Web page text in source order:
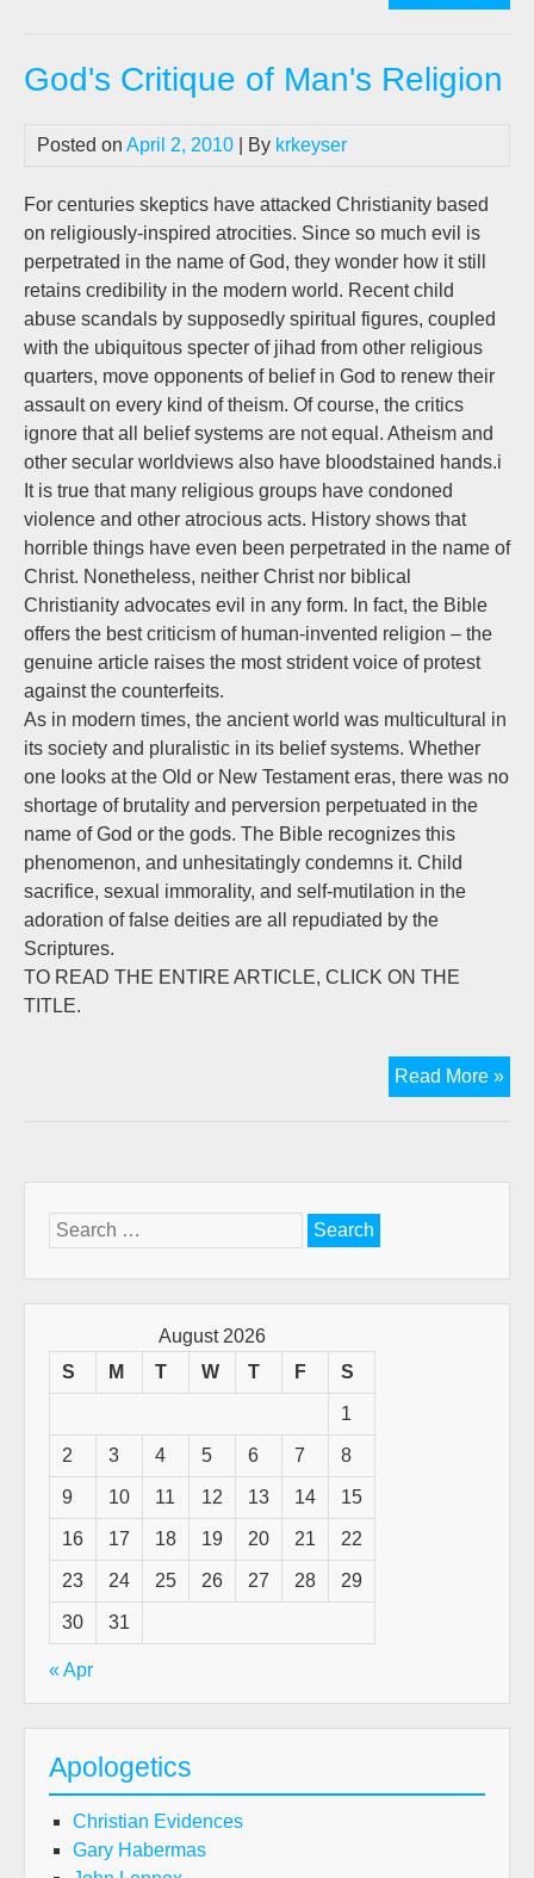
God's Critique of Man's Religion
Posted on April 2, 2010 | By krkeyser
For centuries skeptics have attacked Christianity based
on religiously-inspired atrocities. Since so much evil is
perpetrated in the name of God, they wonder how it still
retains credibility in the modern world. Recent child
abuse scandals by supposedly spiritual figures, coupled
with the ubiquitous specter of jihad from other religious
quarters, move opponents of belief in God to renew their
assault on every kind of theism. Of course, the critics
ignore that all belief systems are not equal. Atheism and
other secular worldviews also have bloodstained hands.i
It is true that many religious groups have condoned
violence and other atrocious acts. History shows that
horrible things have even been perpetrated in the name of
Christ. Nonetheless, neither Christ nor biblical
Christianity advocates evil in any form. In fact, the Bible
offers the best criticism of human-invented religion – the
genuine article raises the most strident voice of protest
against the counterfeits.
As in modern times, the ancient world was multicultural in
its society and pluralistic in its belief systems. Whether
one looks at the Old or New Testament eras, there was no
shortage of brutality and perversion perpetuated in the
name of God or the gods. The Bible recognizes this
phenomenon, and unhesitatingly condemns it. Child
sacrifice, sexual immorality, and self-mutilation in the
adoration of false deities are all repudiated by the
Scriptures.
TO READ THE ENTIRE ARTICLE, CLICK ON THE
TITLE.
Read More »
Search
for:
August 2026
S
M T W T F S
1
2 3 4 5 6 7 8
9 10 11 12 13 14 15
16 17 18 19 20 21 22
23 24 25 26 27 28 29
30 31
« Apr
Apologetics
Christian Evidences
Gary Habermas